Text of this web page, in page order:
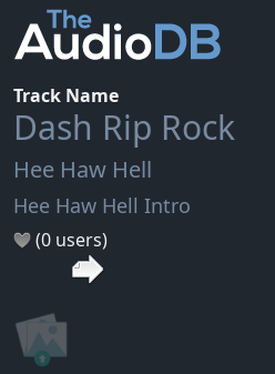
Track Name
Dash Rip Rock
Hee Haw Hell
Hee Haw Hell Intro
(0 users)